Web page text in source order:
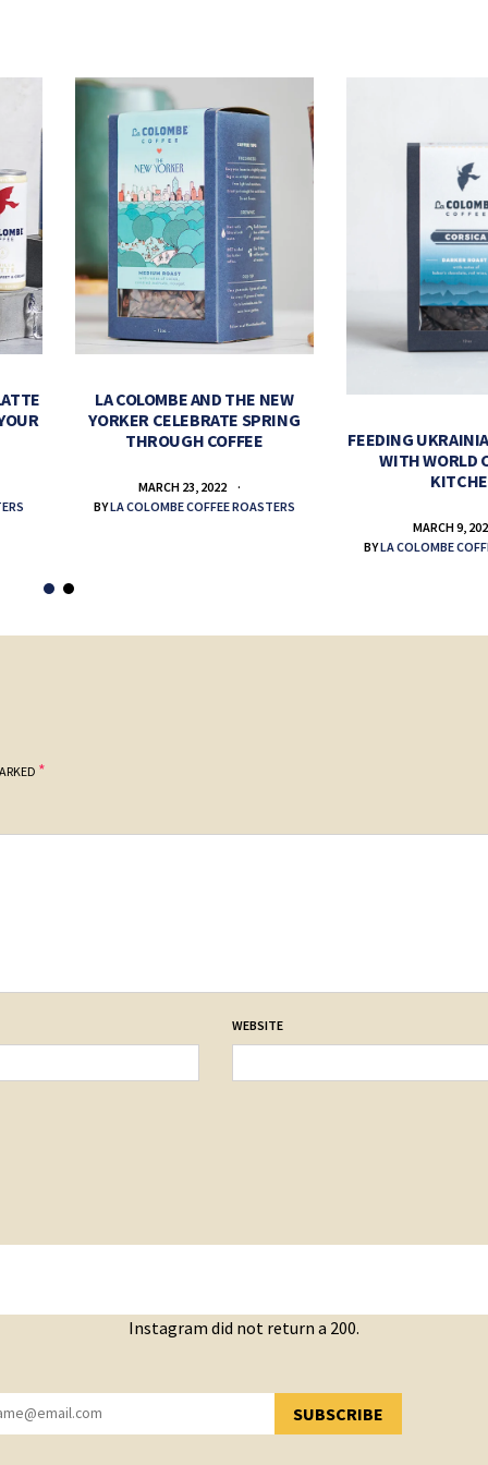
LA COLOMBE AND THE NEW
YORKER CELEBRATE SPRING
THROUGH COFFEE
MARCH 23, 2022
BYLA COLOMBE COFFEE ROASTERS
FEEDING
WITH WORLD
MARCH 9,
BYLA COLOMBE
*
WEBSITE
Instagram did not return a 200.
SUBSCRIBE
YOU HAVE SUCCESSFULLY SUBSCRIBED!